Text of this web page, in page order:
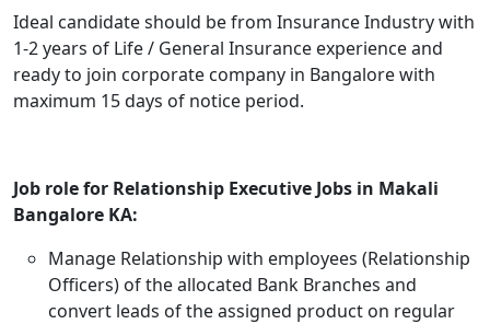
Ideal candidate should be from Insurance Industry with
1-2 years of Life / General Insurance experience and
ready to join corporate company in Bangalore with
maximum 15 days of notice period.
Job role for Relationship Executive Jobs in Makali
Bangalore KA:
Manage Relationship with employees (Relationship
Officers) of the allocated Bank Branches and
convert leads of the assigned product on regular